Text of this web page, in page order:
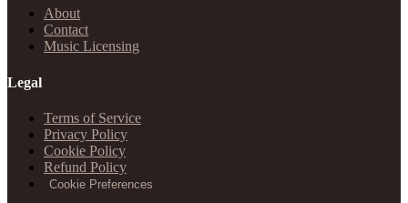
About
Contact
Music Licensing
Legal
Terms of Service
Privacy Policy
Cookie Policy
Refund Policy
Cookie Preferences